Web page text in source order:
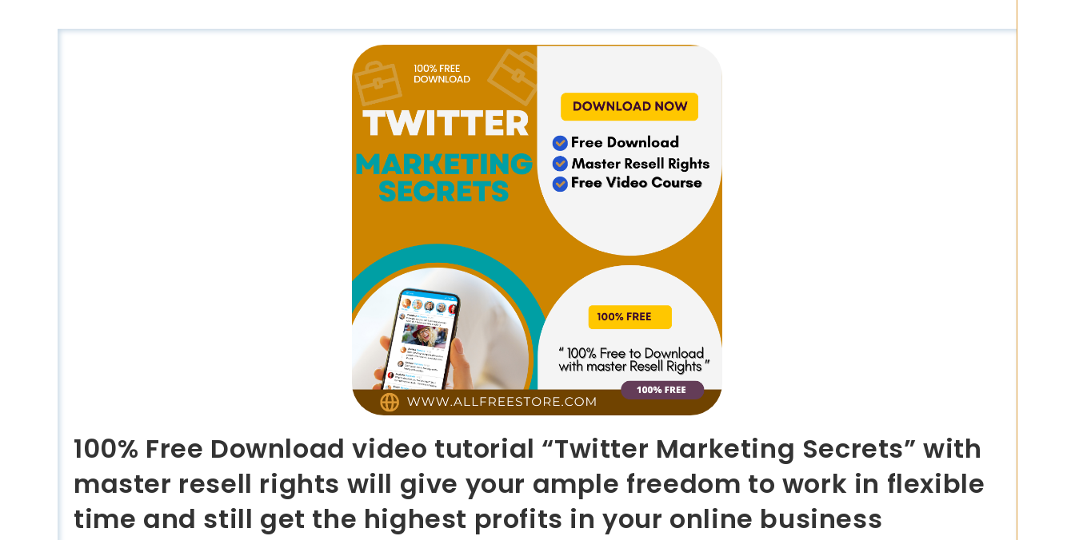
100% Free Download video tutorial “Twitter Marketing Secrets” with
master resell rights will give your ample freedom to work in flexible
time and still get the highest profits in your online business